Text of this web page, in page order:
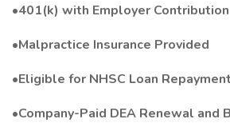
•401(k) with Employer Contribution
•Malpractice Insurance Provided
•Eligible for NHSC Loan
•Company-Paid DEA Renewal and